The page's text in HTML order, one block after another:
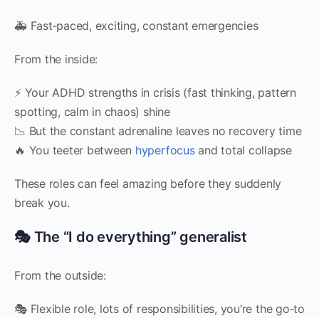
🚑 Fast‑paced, exciting, constant emergencies
From the inside:
⚡ Your ADHD strengths in crisis (fast thinking, pattern
spotting, calm in chaos) shine
📉 But the constant adrenaline leaves no recovery time
🔥 You teeter between hyperfocusand total collapse
These roles can feel amazing before they suddenly
break you.
🎭 The “I do everything” generalist
From the outside:
🎭 Flexible role, lots of responsibilities, you’re the go‑to